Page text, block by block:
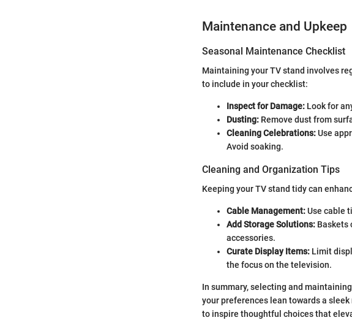
Maintenance and Upkeep
Seasonal Maintenance Checklist
Maintaining your TV stand involves
to include in your checklist:
Inspect for Damage: Look for
Dusting: Remove dust from
Cleaning Celebrations:Use
Avoid soaking.
Cleaning and Organization Tips
Keeping your TV stand tidy can
Cable Management:Use cable
Add Storage Solutions: Baskets
accessories.
Curate Display Items: Limit
the focus on the television.
In summary, selecting and
your preferences lean towards a
to inspire thoughtful choices that